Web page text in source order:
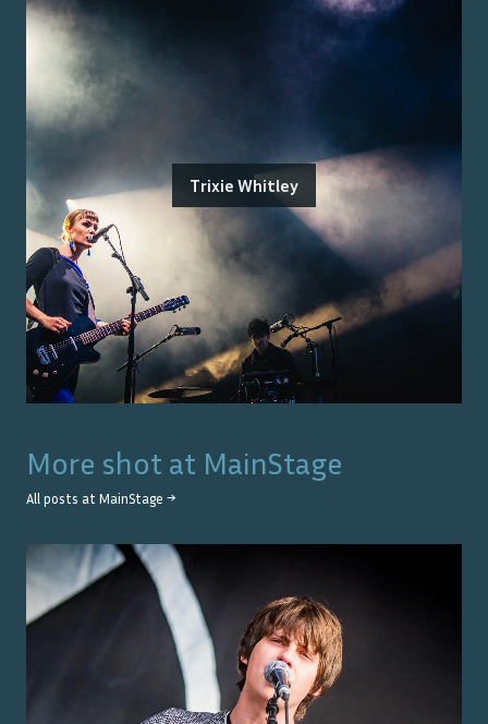
Trixie Whitley
More shot at MainStage
All posts at MainStage →